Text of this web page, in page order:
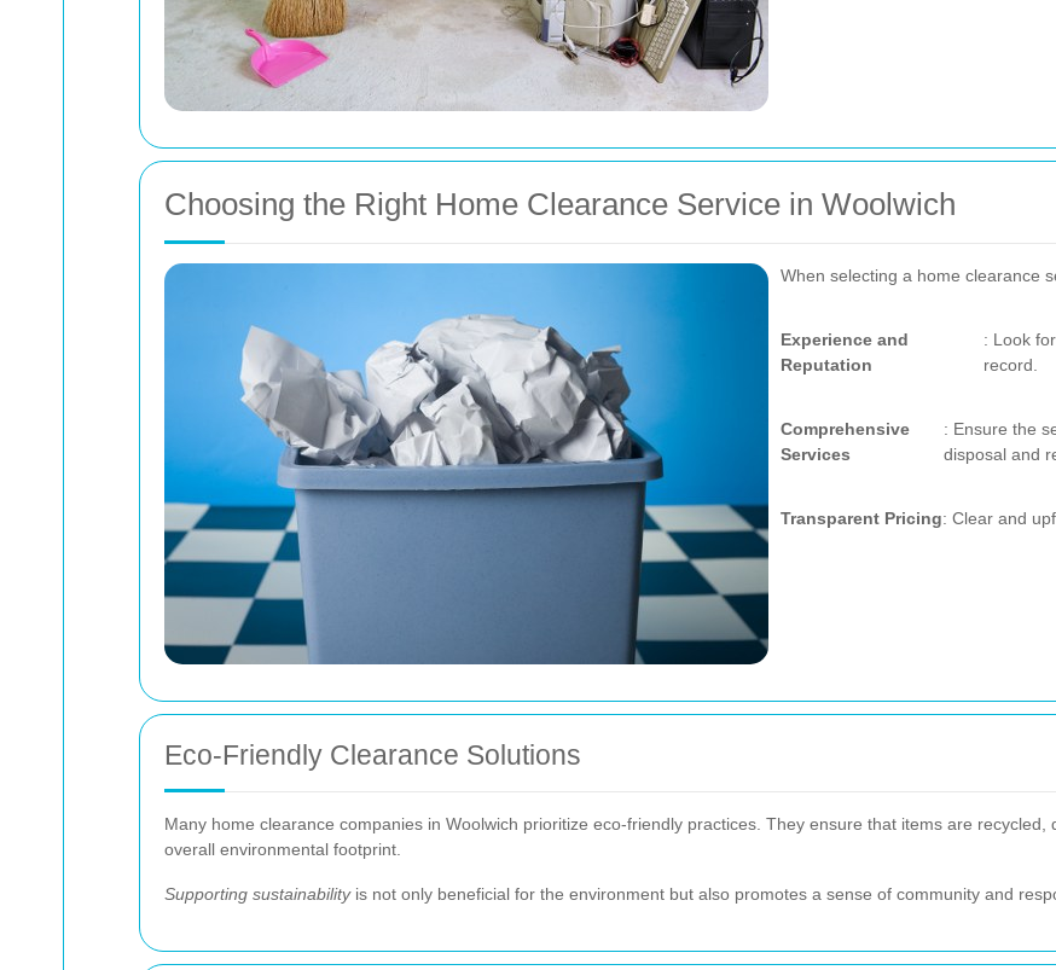
Choosing the Right Home Clearance Service in Woolwich
When selecting a home clearance
Experience and
Reputation
: Look
record.
Comprehensive
Services
: Ensure the
disposal and
Transparent Pricing: Clear and
Eco-Friendly Clearance Solutions
Many home clearance companies in Woolwich prioritize eco-friendly practices. They ensure that items are
overall environmental footprint.
Supporting sustainabilityis not only beneficial for the environment but also promotes a sense of community and